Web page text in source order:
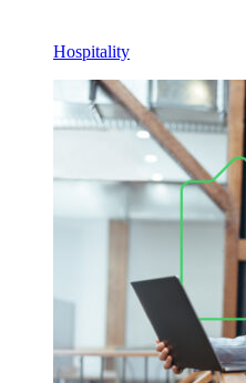
Hospitality